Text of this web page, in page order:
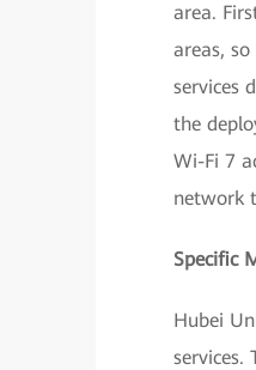
area.
areas,
services
the
Wi-Fi 7
network
Specific
Hubei
services.